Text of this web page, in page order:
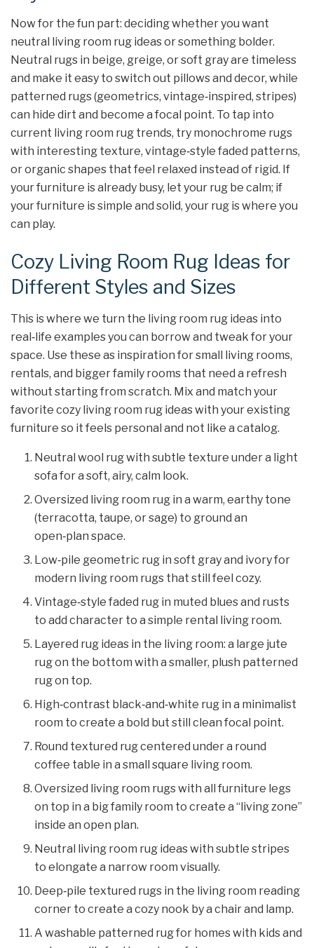
Now for the fun part: deciding whether you want
neutral living room rug ideas or something bolder.
Neutral rugs in beige, greige, or soft gray are timeless
and make it easy to switch out pillows and decor, while
patterned rugs (geometrics, vintage‑inspired, stripes)
can hide dirt and become a focal point. To tap into
current living room rug trends, try monochrome rugs
with interesting texture, vintage‑style faded patterns,
or organic shapes that feel relaxed instead of rigid. If
your furniture is already busy, let your rug be calm; if
your furniture is simple and solid, your rug is where you
can play.
Cozy Living Room Rug Ideas for
Different Styles and Sizes
This is where we turn the living room rug ideas into
real‑life examples you can borrow and tweak for your
space. Use these as inspiration for small living rooms,
rentals, and bigger family rooms that need a refresh
without starting from scratch. Mix and match your
favorite cozy living room rug ideas with your existing
furniture so it feels personal and not like a catalog.
Neutral wool rug with subtle texture under a light
sofa for a soft, airy, calm look.
Oversized living room rug in a warm, earthy tone
(terracotta, taupe, or sage) to ground an
open‑plan space.
Low‑pile geometric rug in soft gray and ivory for
modern living room rugs that still feel cozy.
Vintage‑style faded rug in muted blues and rusts
to add character to a simple rental living room.
Layered rug ideas in the living room: a large jute
rug on the bottom with a smaller, plush patterned
rug on top.
High‑contrast black‑and‑white rug in a minimalist
room to create a bold but still clean focal point.
Round textured rug centered under a round
coffee table in a small square living room.
Oversized living room rugs with all furniture legs
on top in a big family room to create a “living zone”
inside an open plan.
Neutral living room rug ideas with subtle stripes
to elongate a narrow room visually.
Deep‑pile textured rugs in the living room reading
corner to create a cozy nook by a chair and lamp.
A washable patterned rug for homes with kids and